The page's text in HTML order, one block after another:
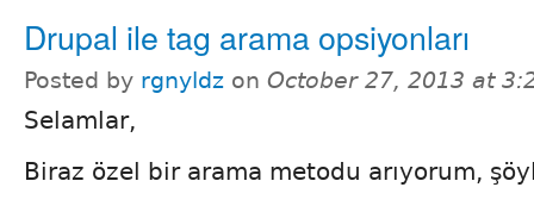
Drupal ile tag arama opsiyonları
Posted by rgnyldz on October 27, 2013 at
Selamlar,
Biraz özel bir arama metodu arıyorum,